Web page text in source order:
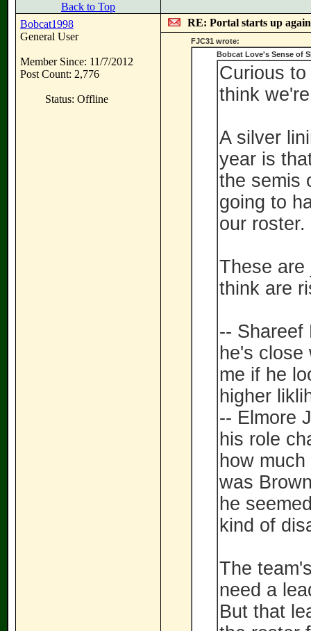
Back to Top
Bobcat1998
General User
Member Since: 11/7/2012
Post Count: 2,776
Status: Offline
RE: Portal starts up
FJC31 wrote:
Bobcat Love's Sense of
Curious
think
A silver
year is
the semis
going to
our roster.
These are
think are
-- Shareef
he's close
me if he
higher
-- Elmore
his role
how
was
he
kind of
The
need a
But that